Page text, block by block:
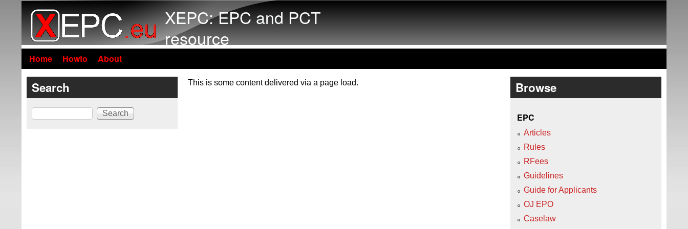
XEPC: EPC and PCT
resource
Home Howto About
This is some content delivered via a page load.
Search
Search
Browse
EPC
Articles
Rules
RFees
Guidelines
Guide for Applicants
OJ EPO
Caselaw